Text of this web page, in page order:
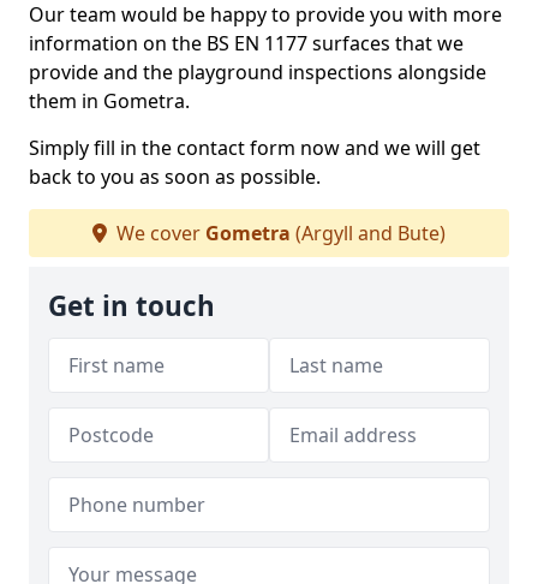
Our team would be happy to provide you with more
information on the BS EN 1177 surfaces that we
provide and the playground inspections alongside
them in Gometra.
Simply fill in the contact form now and we will get
back to you as soon as possible.
We cover Gometra (Argyll and Bute)
Get in touch